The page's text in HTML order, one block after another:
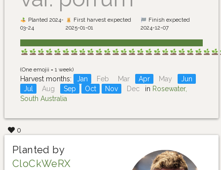
Planted 2024-
03-24
First harvest expected
2025-01-01
Finish expected
2024-12-07
(One emojii = 1 week)
Harvest months: Jan Feb Mar Apr May
Jun
Jul
Aug Sep Oct Nov Dec in Rosewater,
South Australia
0
Planted by
CloCkWeRX